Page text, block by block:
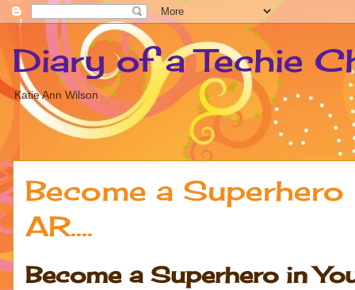
Diary of a Techie
Katie Ann Wilson
Become a
AR....
Become a Superhero in